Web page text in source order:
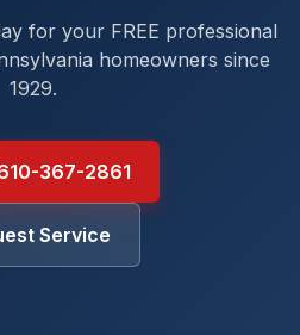
for your FREE professional
homeowners since
1929.
367-2861
Service